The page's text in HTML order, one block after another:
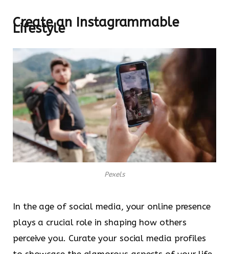
Create an Instagrammable
Lifestyle
Pexels
In the age of social media, your online presence
plays a crucial role in shaping how others
perceive you. Curate your social media profiles